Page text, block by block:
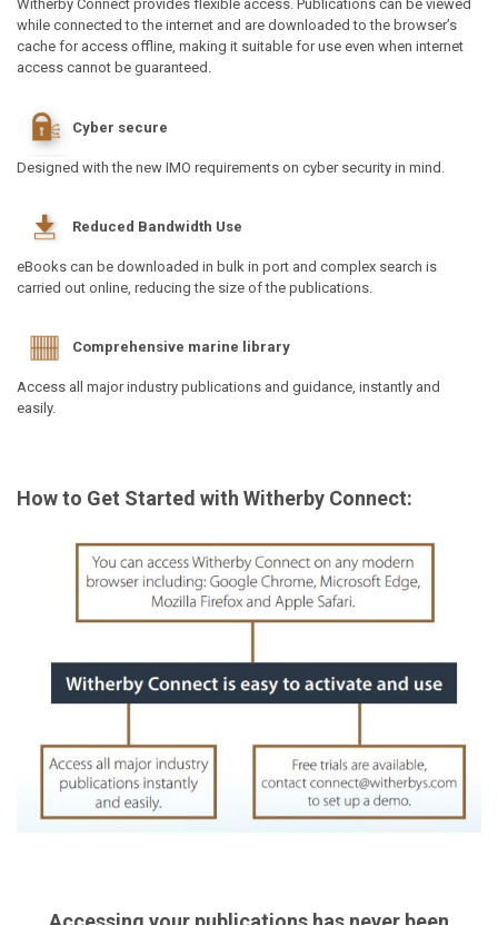
Witherby Connect provides flexible access. Publications can be viewed
while connected to the internet and are downloaded to the browser’s
cache for access offline, making it suitable for use even when internet
access cannot be guaranteed.
Cyber secure
Designed with the new IMO requirements on cyber security in mind.
Reduced Bandwidth Use
eBooks can be downloaded in bulk in port and complex search is
carried out online, reducing the size of the publications.
Comprehensive marine library
Access all major industry publications and guidance, instantly and
easily.
How to Get Started with Witherby Connect: